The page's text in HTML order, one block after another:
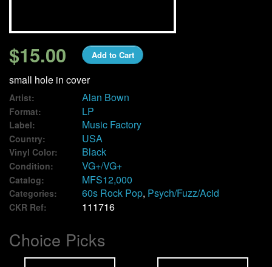
Contact
$15.00 Add to Cart
small hole in cover
Artist: Alan Bown
Format: LP
Label: Music Factory
Country: USA
Vinyl Color: Black
Condition: VG+/VG+
Catalog: MFS12,000
Categories: 60s Rock Pop, Psych/Fuzz/Acid
CKR Ref: 111716
Choice Picks